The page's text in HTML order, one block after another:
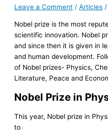
Leave a Comment /Articles
Nobel prize is the most
scientific innovation. Nobel
and since then it is given in
and human development.
of Nobel prizes- Physics,
Literature, Peace and
Nobel Prize in
This year, Nobel prize in
to